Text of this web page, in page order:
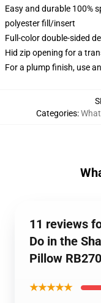
Easy and durable 100%
polyester fill/insert
Full-color double-sided
Hid zip opening for a
For a plump finish, use
Categories:
11 reviews
Do in the
Pillow
★★★★★